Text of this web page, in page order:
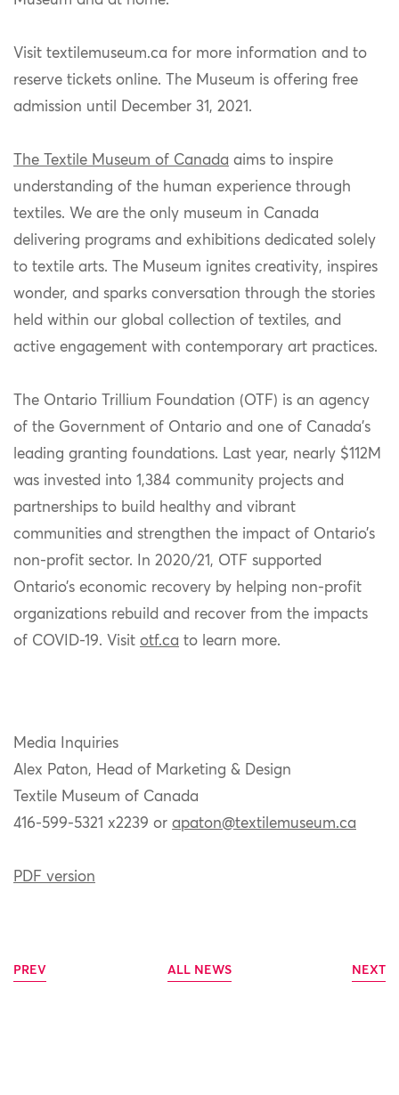
Visit textilemuseum.ca for more information and to
reserve tickets online. The Museum is offering free
admission until December 31, 2021.
The Textile Museum of Canada aims to inspire
understanding of the human experience through
textiles. We are the only museum in Canada
delivering programs and exhibitions dedicated solely
to textile arts. The Museum ignites creativity, inspires
wonder, and sparks conversation through the stories
held within our global collection of textiles, and
active engagement with contemporary art practices.
The Ontario Trillium Foundation (OTF) is an agency
of the Government of Ontario and one of Canada’s
leading granting foundations. Last year, nearly $112M
was invested into 1,384 community projects and
partnerships to build healthy and vibrant
communities and strengthen the impact of Ontario’s
non-profit sector. In 2020/21, OTF supported
Ontario’s economic recovery by helping non-profit
organizations rebuild and recover from the impacts
of COVID-19. Visit otf.ca to learn more.
Media Inquiries
Alex Paton, Head of Marketing & Design
Textile Museum of Canada
416-599-5321 x2239 or apaton@textilemuseum.ca
PDF version
PREV ALL NEWS NEXT